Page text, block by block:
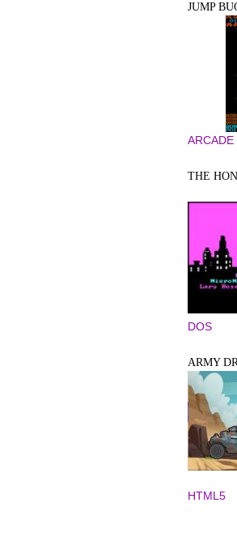
JUMP
ARCADE
THE
DOS
ARMY
HTML5